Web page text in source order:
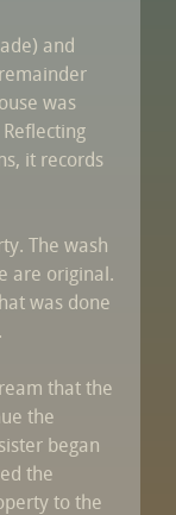
and
was
it records
The wash
are original.
was done
that the
the
began
the
to the